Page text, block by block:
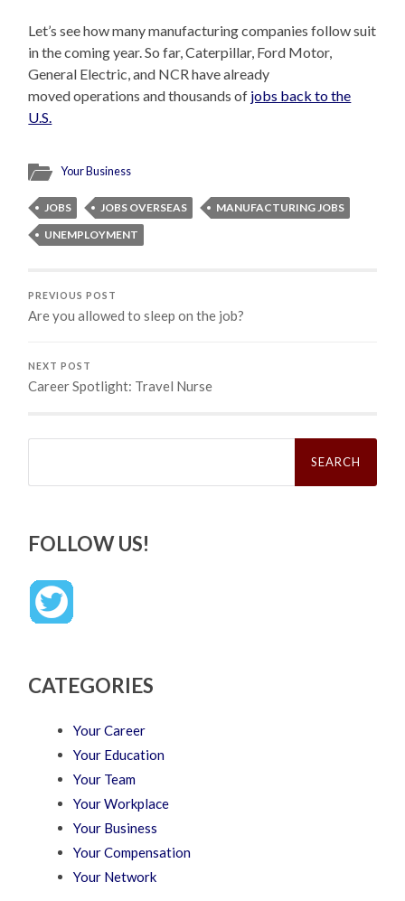
Let’s see how many manufacturing companies follow suit
in the coming year. So far, Caterpillar, Ford Motor,
General Electric, and NCR have already
moved operations and thousands of jobs back to the
U.S.
Your Business
JOBS JOBS OVERSEAS
MANUFACTURING JOBS
UNEMPLOYMENT
PREVIOUS POST
Are you allowed to sleep on the job?
NEXT POST
Career Spotlight: Travel Nurse
Search
FOLLOW US!
CATEGORIES
Your Career
Your Education
Your Team
Your Workplace
Your Business
Your Compensation
Your Network